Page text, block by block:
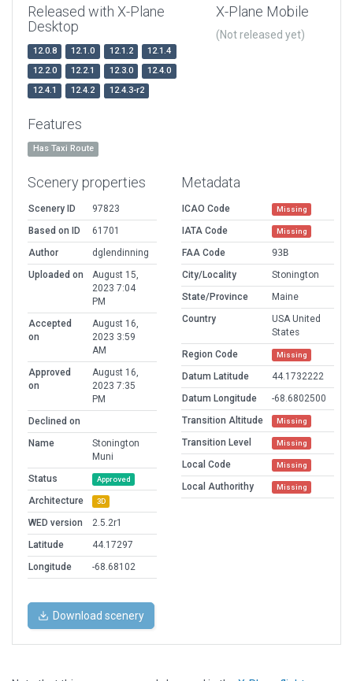
Released with X-Plane
Desktop
12.0.8 12.1.0 12.1.2
12.1.4
12.2.0
12.2.1 12.3.0
12.4.0
12.4.1
12.4.2 12.4.3-r2
X-Plane Mobile
(Not released yet)
Features
Has Taxi Route
Scenery properties
Scenery ID
97823
Based on ID
61701
Author
dglendinning
Uploaded on
August 15,
2023 7:04
PM
Accepted
on
August 16,
2023 3:59
AM
Approved
on
August 16,
2023 7:35
PM
Declined on
Name
Stonington
Muni
Status
Approved
Architecture 3D
WED version
2.5.2r1
Latitude
44.17297
Longitude
-68.68102
Metadata
ICAO Code Missing
IATA Code Missing
FAA Code
93B
City/Locality
Stonington
State/Province
Maine
Country
USA United
States
Region Code
Missing
Datum Latitude
44.1732222
Datum Longitude
-68.6802500
Transition Altitude
Missing
Transition Level Missing
Local Code Missing
Local Authorithy Missing
Download scenery